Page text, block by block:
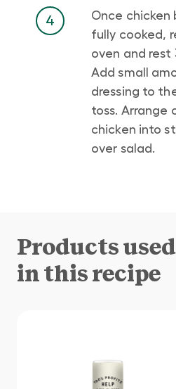
4
Once chicken
fully cooked,
oven and rest
Add small
dressing to
toss. Arrange
chicken into
over salad.
Products used
in this recipe